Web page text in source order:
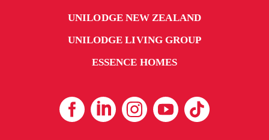
UNILODGE NEW ZEALAND
UNILODGE LIVING GROUP
ESSENCE HOMES